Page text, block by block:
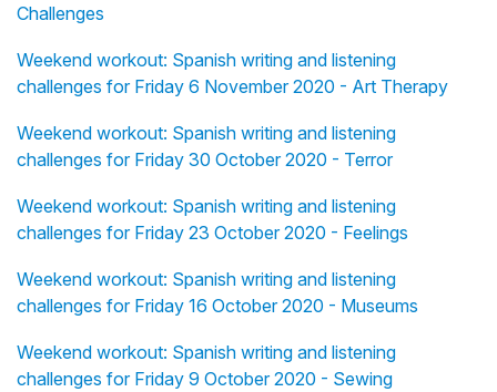
Challenges
Weekend workout: Spanish writing and listening
challenges for Friday 6 November 2020 - Art Therapy
Weekend workout: Spanish writing and listening
challenges for Friday 30 October 2020 - Terror
Weekend workout: Spanish writing and listening
challenges for Friday 23 October 2020 - Feelings
Weekend workout: Spanish writing and listening
challenges for Friday 16 October 2020 - Museums
Weekend workout: Spanish writing and listening
challenges for Friday 9 October 2020 - Sewing